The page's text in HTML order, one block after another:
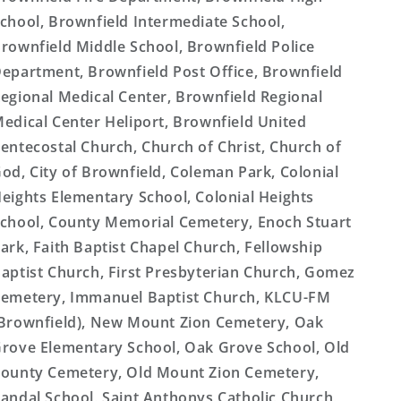
Brownfield Intermediate School,
Middle School, Brownfield Police
Brownfield Post Office, Brownfield
Medical Center, Brownfield Regional
Center Heliport, Brownfield United
Church, Church of Christ, Church of
City of Brownfield, Coleman Park, Colonial
Elementary School, Colonial Heights
County Memorial Cemetery, Enoch Stuart
Faith Baptist Chapel Church, Fellowship
Church, First Presbyterian Church, Gomez
Immanuel Baptist Church, KLCU-FM
New Mount Zion Cemetery, Oak
Elementary School, Oak Grove School, Old
Cemetery, Old Mount Zion Cemetery,